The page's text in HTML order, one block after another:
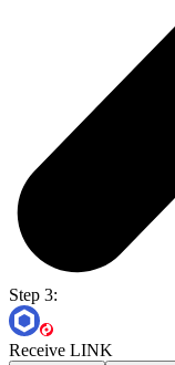
Step 3:
Receive LINK